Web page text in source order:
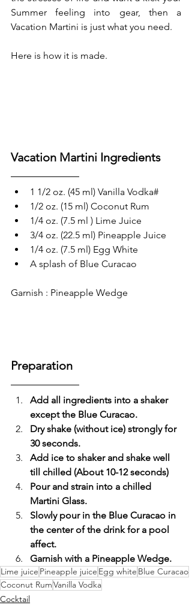
Summer feeling into gear, then a
Vacation Martini is just what you need.
Here is how it is made.
Vacation Martini Ingredients
1 1/2 oz. (45 ml) Vanilla Vodka#
1/2 oz. (15 ml) Coconut Rum
1/4 oz. (7.5 ml ) Lime Juice
3/4 oz. (22.5 ml) Pineapple Juice
1/4 oz. (7.5 ml) Egg White
A splash of Blue Curacao
Garnish : Pineapple Wedge
Preparation
Add all ingredients into a shaker
except the Blue Curacao.
Dry shake (without ice) strongly for
30 seconds.
Add ice to shaker and shake well
till chilled (About 10-12 seconds)
Pour and strain into a chilled
Martini Glass.
Slowly pour in the Blue Curacao in
the center of the drink for a pool
affect.
Garnish with a Pineapple Wedge.
Lime juice Pineapple juice Egg white Blue Curacao
Coconut RumVanilla Vodka
Cocktail